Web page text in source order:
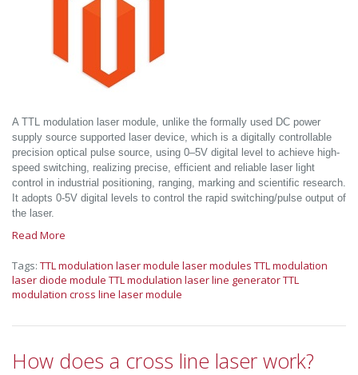
A TTL modulation laser module, unlike the formally used DC power
supply source supported laser device, which is a digitally controllable
precision optical pulse source, using 0–5V digital level to achieve high-
speed switching, realizing precise, efficient and reliable laser light
control in industrial positioning, ranging, marking and scientific research.
It adopts 0-5V digital levels to control the rapid switching/pulse output of
the laser.
Read More
Tags: TTL modulation laser module laser modules TTL modulation
laser diode module TTL modulation laser line generatorTTL
modulation cross line laser module
How does a cross line laser work?